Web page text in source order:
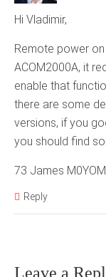
Hi Vladimir,
Remote power
ACOM2000A, it
enable that
there are some
versions, if you
you should find
73 James M0YOM
Reply
Leave a